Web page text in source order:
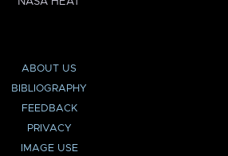
ABOUT US
BIBLIOGRAPHY
FEEDBACK
PRIVACY
IMAGE USE